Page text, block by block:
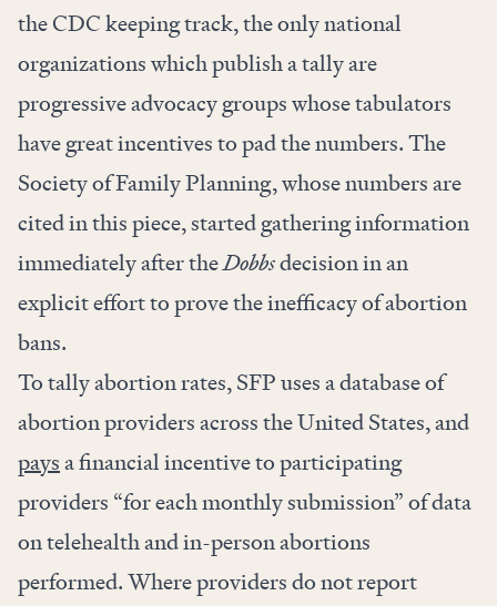
the CDC keeping track, the only national
organizations which publish a tally are
progressive advocacy groups whose tabulators
have great incentives to pad the numbers. The
Society of Family Planning, whose numbers are
cited in this piece, started gathering information
immediately after theDobbsdecision in an
explicit effort to prove the inefficacy of abortion
bans.
To tally abortion rates, SFP uses a database of
abortion providers across the United States, and
paysa financial incentive to participating
providers “for each monthly submission” of data
on telehealth and in-person abortions
performed. Where providers do not report